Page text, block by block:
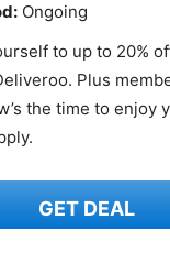
Ongoing
to up to 20%
Plus
the time to enjoy
GET DEAL